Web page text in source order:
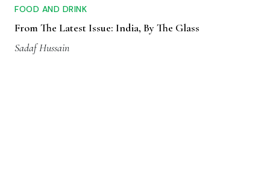
FOOD AND DRINK
From The Latest Issue: India, By The Glass
Sadaf Hussain